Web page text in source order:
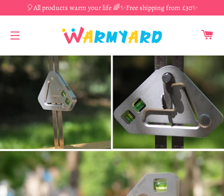
🎈All products warm your life 🌈✨Free shipping from £30✨